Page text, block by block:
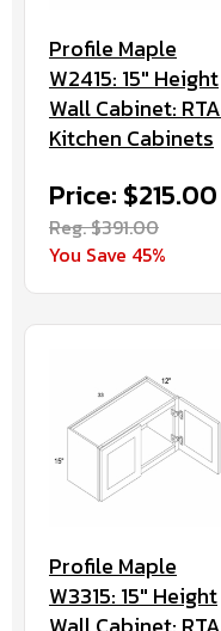
Profile Maple
W2415: 15" Height
Wall Cabinet: RTA
Kitchen Cabinets
Price: $215.00
Reg. $391.00
You Save 45%
Profile Maple
W3315: 15" Height